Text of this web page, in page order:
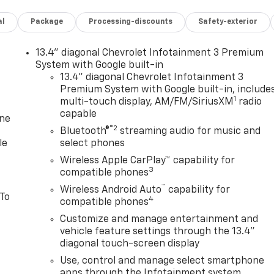
Package Processing-discounts Safety-exterior
13.4" diagonal Chevrolet Infotainment 3 Premium
System with Google built-in
13.4" diagonal Chevrolet Infotainment 3
Premium System with Google built-in,
multi-touch display, AM/FM/SiriusXM 1 radio
capable
Bluetooth®®2 streaming audio for music and
select phones
Wireless Apple CarPlay™ capability for
compatible phones3
Wireless Android Auto™ capability for
compatible phones4
Customize and manage entertainment and
vehicle feature settings through the 13.4"
diagonal touch-screen display
Use, control and manage select smartphone